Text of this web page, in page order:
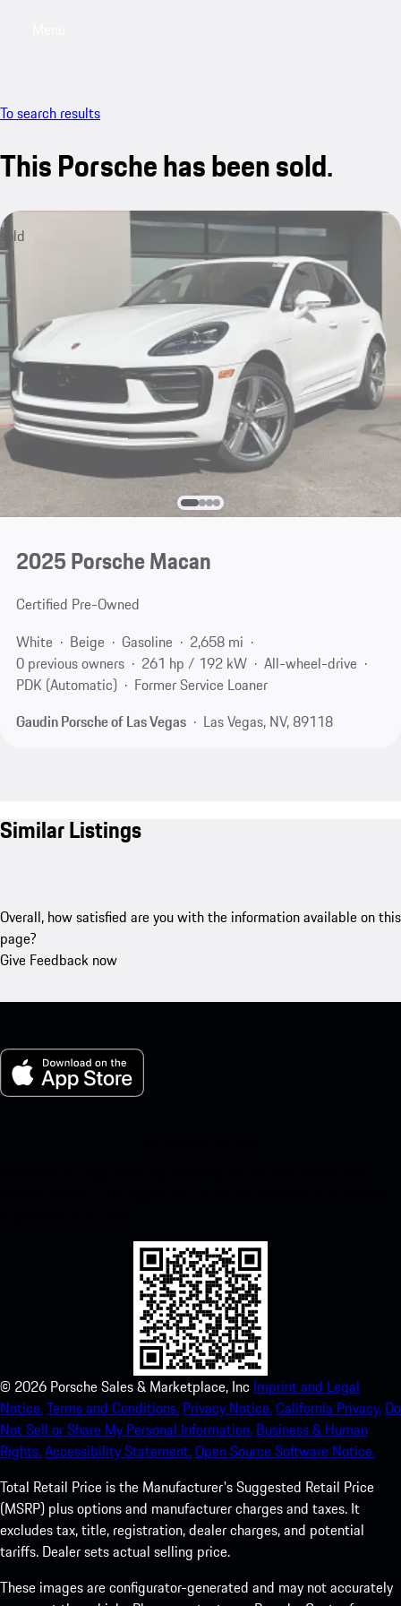
To search results
This Porsche has been sold.
sold
2025 Porsche Macan
Certified Pre-Owned
White
Beige Gasoline
2,658 mi
0 previous owners
261 hp / 192 kW
All-wheel-drive
PDK (Automatic)
Former Service Loaner
Gaudin Porsche of Las Vegas
Las Vegas, NV, 89118
Similar Listings
Overall, how satisfied are you with the information available on this
page?
Give Feedback now
© 2026 Porsche Sales & Marketplace, Inc Imprint and Legal
Notice.Terms and Conditions. Privacy Notice.California Privacy. Do
Not Sell or Share My Personal Information. Business & Human
Rights.Accessibility Statement.Open Source Software Notice.
Total Retail Price is the Manufacturer's Suggested Retail Price
(MSRP) plus options and manufacturer charges and taxes. It
excludes tax, title, registration, dealer charges, and potential
tariffs. Dealer sets actual selling price.
These images are configurator-generated and may not accurately